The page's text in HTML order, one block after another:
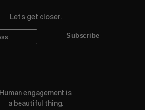
Let's get closer.
Subscribe
Human engagement is
a beautiful thing.